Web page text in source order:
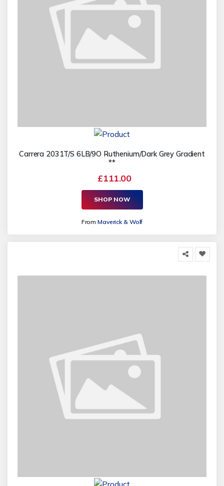
Carrera 2031T/S 6LB/9O Ruthenium/Dark Grey Gradient
**
£111.00
SHOP NOW
FromMaverick & Wolf